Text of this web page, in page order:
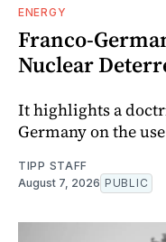
ENERGY
Franco-
Nuclear
It highlights a
Germany on the
TIPP STAFF
August 7, 2026 PUBLIC